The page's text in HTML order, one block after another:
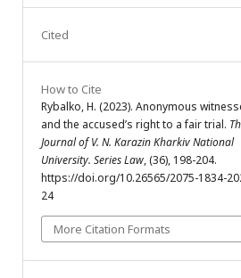
Cited
How to Cite
Rybalko, H. (2023). Anonymous
and the accused’s right to a fair trial.
Journal of V. N. Karazin Kharkiv National
University. Series Law, (36), 198-204.
https://doi.org/10.26565/2075-1834-
24
More Citation Formats